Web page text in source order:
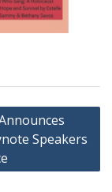
Speakers